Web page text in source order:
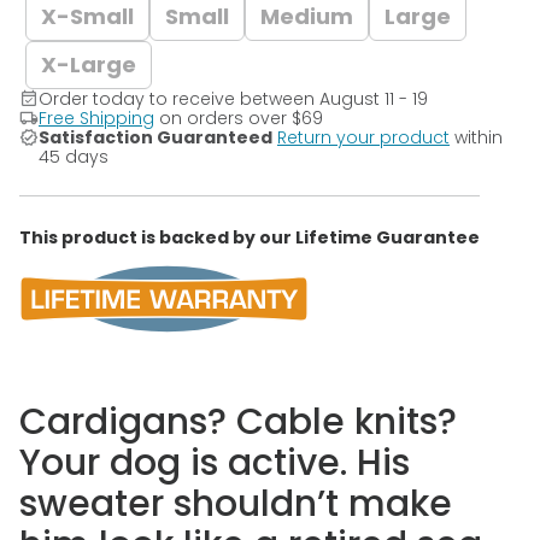
X-Small Small Medium
Large
X-Large
Order today to receive between August 11 - 19
Free Shipping on orders over $69
Satisfaction Guaranteed Return your product within
45 days
This product is backed by our Lifetime Guarantee
Cardigans? Cable knits?
Your dog is active. His
sweater shouldn’t make